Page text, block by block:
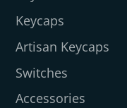
Keycaps
Artisan Keycaps
Switches
Accessories